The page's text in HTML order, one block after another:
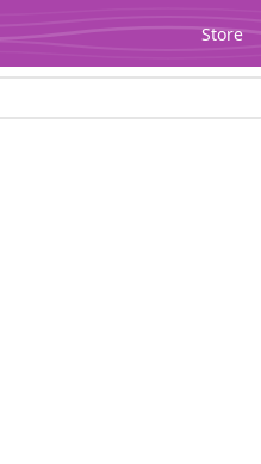
Store